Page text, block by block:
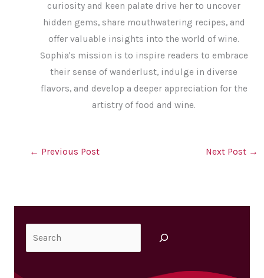
curiosity and keen palate drive her to uncover
hidden gems, share mouthwatering recipes, and
offer valuable insights into the world of wine.
Sophia's mission is to inspire readers to embrace
their sense of wanderlust, indulge in diverse
flavors, and develop a deeper appreciation for the
artistry of food and wine.
← Previous Post Next Post →